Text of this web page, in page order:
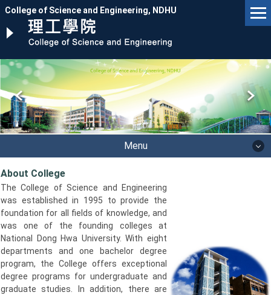
Jump
the
content
block
College of Science and Engineering, NDHU
Menu
About College
The College of Science and Engineering
was established in 1995 to provide the
foundation for all fields of knowledge, and
was one of the founding colleges at
National Dong Hwa University. With eight
departments and one bachelor degree
program, the College offers exceptional
degree programs for undergraduate and
graduate studies. In addition, there are